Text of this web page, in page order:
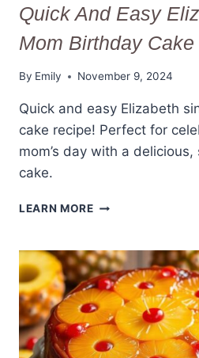
Quick And Easy
Mom Birthday Cake
By Emily November 9, 2024
Quick and easy Elizabeth
cake recipe! Perfect for
mom’s day with a
cake.
LEARN MOREQUICK
ELIZABETH
SINGLE
MOM
BIRTHDAY
CAKE